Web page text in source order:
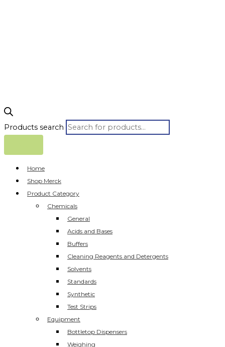
Products search
Home
Shop Merck
Product Category
Chemicals
General
Acids and Bases
Buffers
Cleaning Reagents and Detergents
Solvents
Standards
Synthetic
Test Strips
Equipment
Bottletop Dispensers
Weighing